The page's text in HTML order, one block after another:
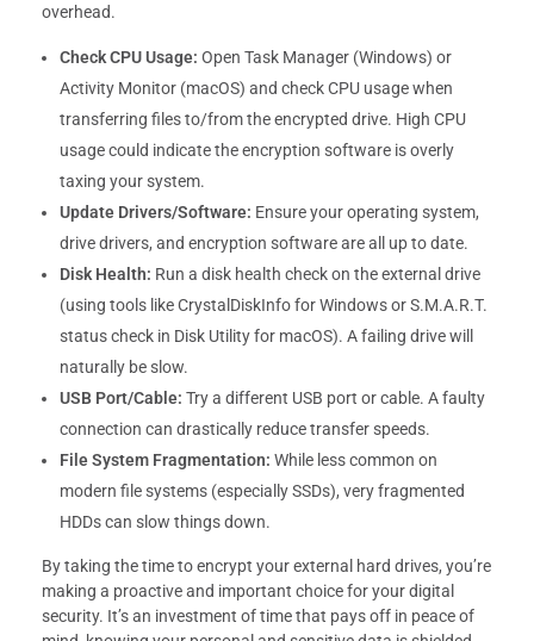
overhead.
Check CPU Usage: Open Task Manager (Windows) or
Activity Monitor (macOS) and check CPU usage when
transferring files to/from the encrypted drive. High CPU
usage could indicate the encryption software is overly
taxing your system.
Update Drivers/Software: Ensure your operating system,
drive drivers, and encryption software are all up to date.
Disk Health: Run a disk health check on the external drive
(using tools like CrystalDiskInfo for Windows or S.M.A.R.T.
status check in Disk Utility for macOS). A failing drive will
naturally be slow.
USB Port/Cable: Try a different USB port or cable. A faulty
connection can drastically reduce transfer speeds.
File System Fragmentation: While less common on
modern file systems (especially SSDs), very fragmented
HDDs can slow things down.
By taking the time to encrypt your external hard drives, you’re
making a proactive and important choice for your digital
security. It’s an investment of time that pays off in peace of